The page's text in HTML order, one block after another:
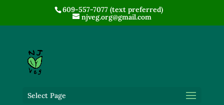
609-557-7077 (text preferred)
njveg.org@gmail.com
Select Page